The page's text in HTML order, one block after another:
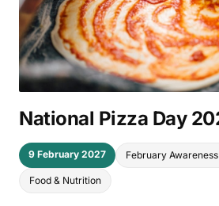
National Pizza Day
9 February 2027 February
Food & Nutrition